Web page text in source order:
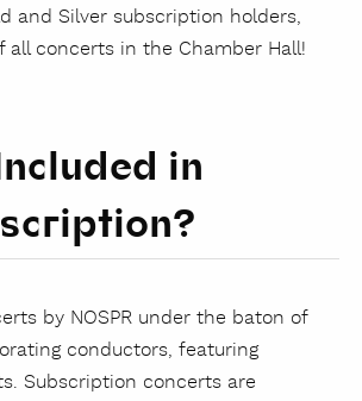
and Silver subscription holders,
all concerts in the Chamber Hall!
in
by NOSPR under the baton of
conductors, featuring
Subscription concerts are